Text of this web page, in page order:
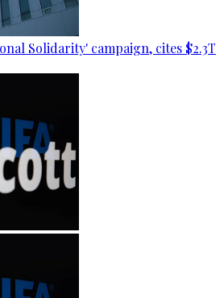
Solidarity' campaign, cites $2.3T